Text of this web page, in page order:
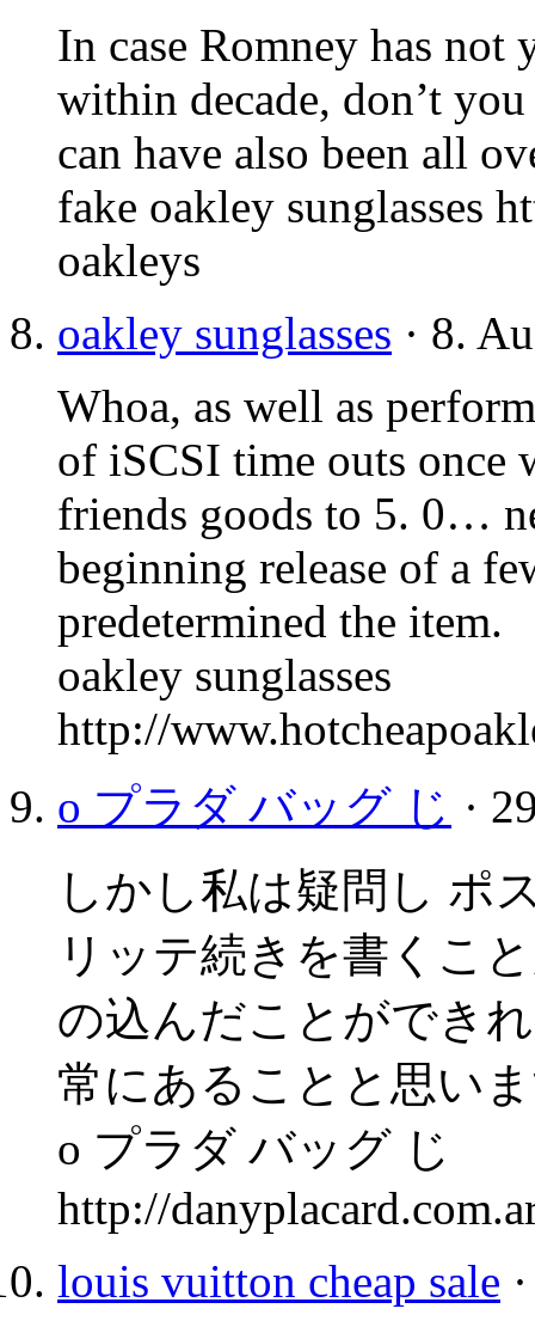
In case Romney has not
within decade, don’t
can have also been all
fake oakley sunglasses
oakleys
oakley sunglasses · 8.
Whoa, as well as
of iSCSI time outs once
friends goods to 5. 0…
beginning release of a
predetermined the item.
oakley sunglasses
http://
o プラダ バッグ じ ·
しかし私は疑問し ポ
リッテ続きを書くこ
の込んだことができ
常にあることと思い
o プラダ バッグ じ
http://
louis vuitton cheap sale